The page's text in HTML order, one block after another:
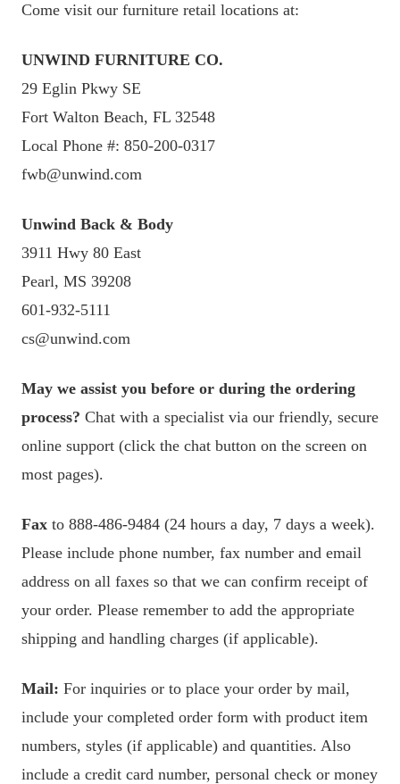
Come visit our furniture retail locations at:
UNWIND FURNITURE CO.
29 Eglin Pkwy SE
Fort Walton Beach, FL 32548
Local Phone #: 850-200-0317
fwb@unwind.com
Unwind Back & Body
3911 Hwy 80 East
Pearl, MS 39208
601-932-5111
cs@unwind.com
May we assist you before or during the ordering
process? Chat with a specialist via our friendly, secure
online support (click the chat button on the screen on
most pages).
Fax to 888-486-9484 (24 hours a day, 7 days a week).
Please include phone number, fax number and email
address on all faxes so that we can confirm receipt of
your order. Please remember to add the appropriate
shipping and handling charges (if applicable).
Mail: For inquiries or to place your order by mail,
include your completed order form with product item
numbers, styles (if applicable) and quantities. Also
include a credit card number, personal check or money